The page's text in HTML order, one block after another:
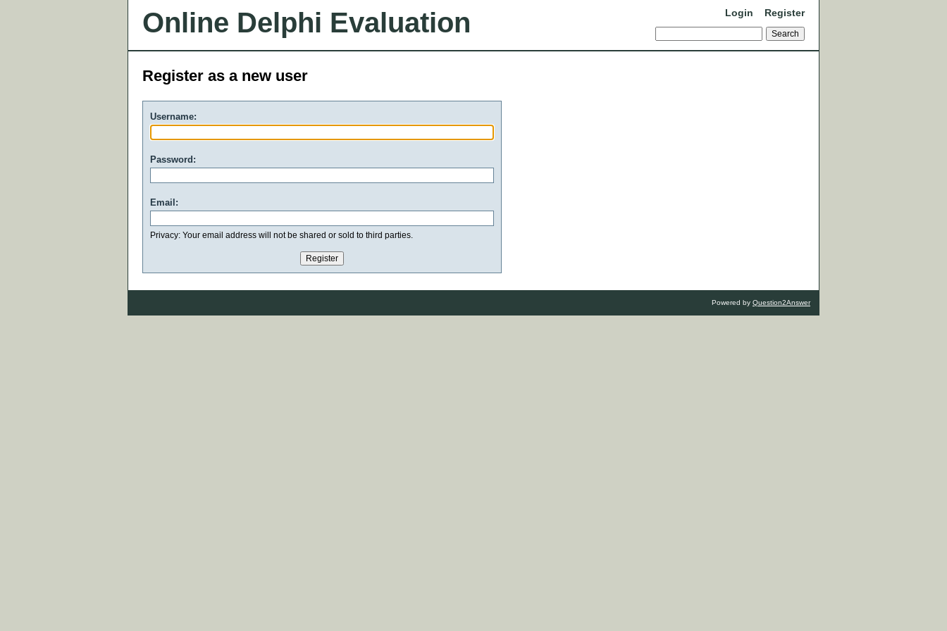
Online Delphi Evaluation Login Register
Register as a new user
Username:
Password:
Email:
Privacy: Your email address will not be shared or sold to third parties.
Powered by Question2Answer